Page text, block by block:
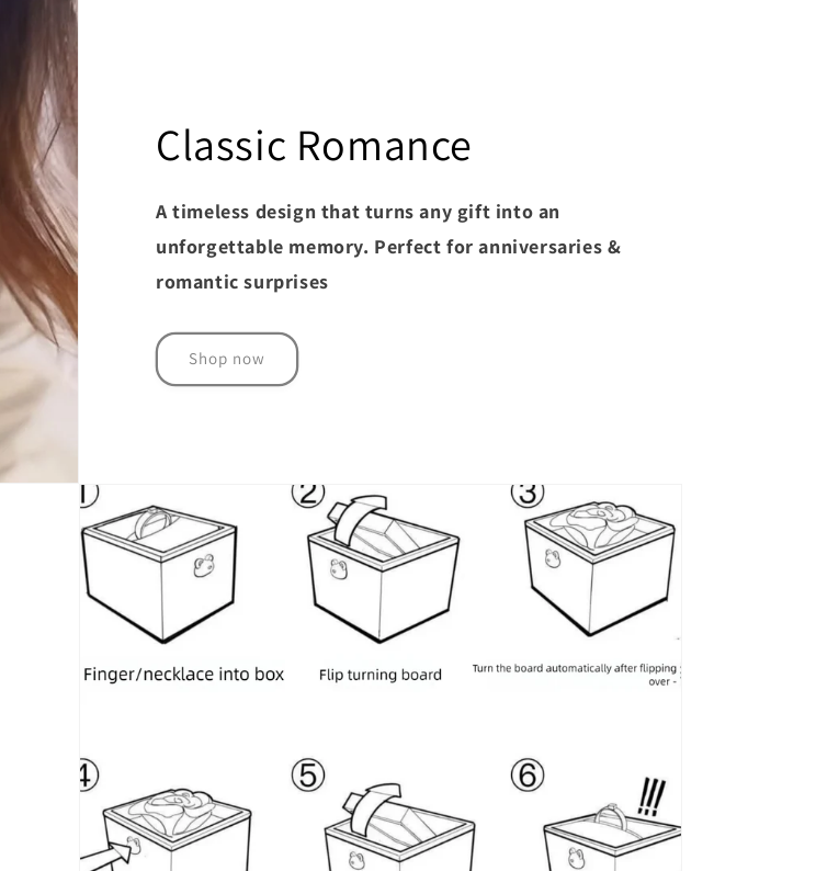
Classic Romance
A timeless design that turns any gift into an
unforgettable memory. Perfect for anniversaries &
romantic surprises
Shop now